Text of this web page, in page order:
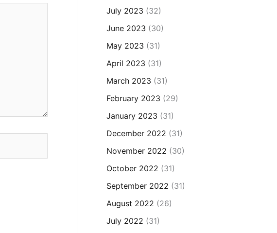
July 2023 (32)
June 2023 (30)
May 2023 (31)
April 2023 (31)
March 2023 (31)
February 2023 (29)
January 2023 (31)
December 2022 (31)
November 2022 (30)
October 2022 (31)
September 2022 (31)
August 2022 (26)
July 2022 (31)